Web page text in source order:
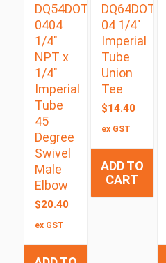
DQ54DOTS
0404
1/4″
NPT x
1/4″
Imperial
Tube
45
Degree
Swivel
Male
Elbow
$20.40
ex GST
DQ64DOT
04 1/4″
Imperial
Tube
Union
Tee
$14.40
ex GST
ADD TO
CART